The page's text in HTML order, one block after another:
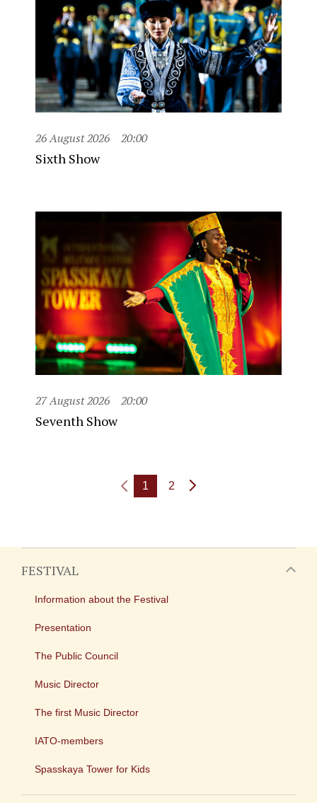
26 August 2026 20:00
Sixth Show
27 August 2026 20:00
Seventh Show
1 2
FESTIVAL
Information about the Festival
Presentation
The Public Council
Music Director
The first Music Director
IATO-members
Spasskaya Tower for Kids